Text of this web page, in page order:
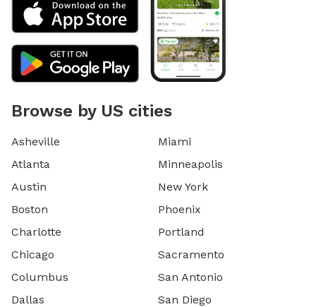
Browse by US cities
Asheville
Atlanta
Austin
Boston
Charlotte
Chicago
Columbus
Dallas
Miami
Minneapolis
New York
Phoenix
Portland
Sacramento
San Antonio
San Diego